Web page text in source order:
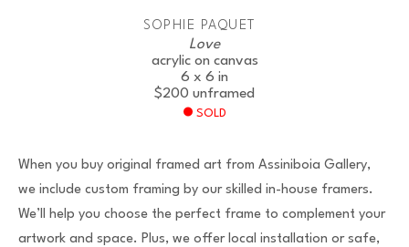
SOPHIE PAQUET
Love
acrylic on canvas
6 x 6 in
$200 unframed
SOLD
When you buy original framed art from Assiniboia Gallery,
we include custom framing by our skilled in-house framers.
We’ll help you choose the perfect frame to complement your
artwork and space. Plus, we offer local installation or safe,